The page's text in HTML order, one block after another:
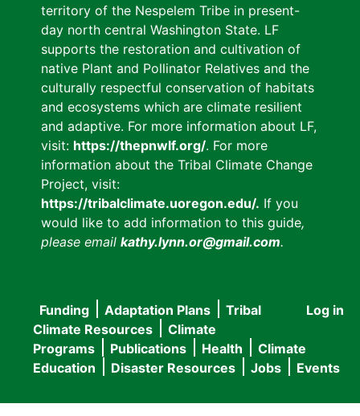
territory of the Nespelem Tribe in present-
day north central Washington State. LF
supports the restoration and cultivation of
native Plant and Pollinator Relatives and the
culturally respectful conservation of habitats
and ecosystems which are climate resilient
and adaptive. For more information about LF,
visit: https://thepnwlf.org/. For more
information about the Tribal Climate Change
Project, visit:
https://tribalclimate.uoregon.edu/. If you
would like to add information to this guide,
please email kathy.lynn.or@gmail.com.
User
menu
Log in
Main
navigation
Funding Adaptation Plans
Tribal
Climate Resources
Climate
Programs
Publications Health
Climate
Education
Disaster Resources Jobs Events